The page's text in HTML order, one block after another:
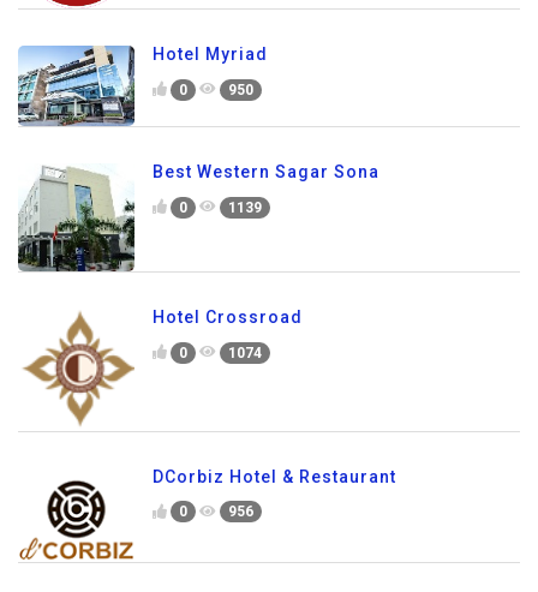
Hotel Myriad
0 950
Best Western Sagar Sona
0 1139
Hotel Crossroad
0 1074
DCorbiz Hotel & Restaurant
0 956